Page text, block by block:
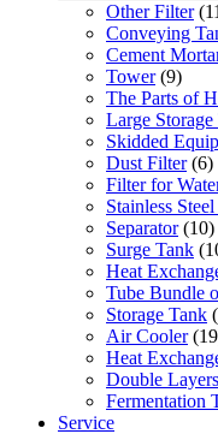
Other Filter
Conveying
Cement
Tower (9)
The Parts of
Large Storage
Skidded
Dust Filter (6)
Filter for
Stainless
Separator (10)
Surge Tank
Heat
Tube Bundle
Storage Tank
Air Cooler
Heat
Double
Fermentation
Service